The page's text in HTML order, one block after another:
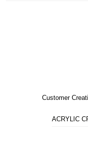
Customer
ACRYLIC